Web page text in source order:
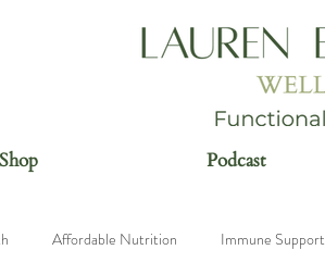
Shop Podcast
Affordable Nutrition Immune Support